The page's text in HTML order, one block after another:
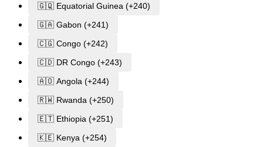
🇬🇶 Equatorial Guinea (+240)
🇬🇦 Gabon (+241)
🇨🇬 Congo (+242)
🇨🇩 DR Congo (+243)
🇦🇴 Angola (+244)
🇷🇼 Rwanda (+250)
🇪🇹 Ethiopia (+251)
🇰🇪 Kenya (+254)